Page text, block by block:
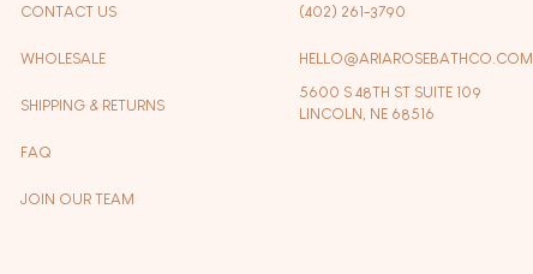
CONTACT US
WHOLESALE
SHIPPING & RETURNS
FAQ
JOIN OUR TEAM
(402) 261-3790
HELLO@ARIAROSEBATHCO.COM
5600 S 48TH ST SUITE 109
LINCOLN, NE 68516